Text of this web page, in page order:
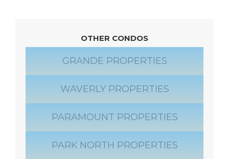
OTHER CONDOS
GRANDE PROPERTIES
WAVERLY PROPERTIES
PARAMOUNT PROPERTIES
PARK NORTH PROPERTIES